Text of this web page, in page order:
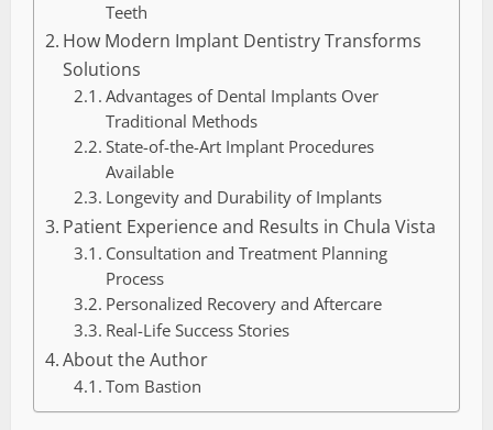
Teeth
How Modern Implant Dentistry Transforms
Solutions
Advantages of Dental Implants Over
Traditional Methods
State-of-the-Art Implant Procedures
Available
Longevity and Durability of Implants
Patient Experience and Results in Chula Vista
Consultation and Treatment Planning
Process
Personalized Recovery and Aftercare
Real-Life Success Stories
About the Author
Tom Bastion